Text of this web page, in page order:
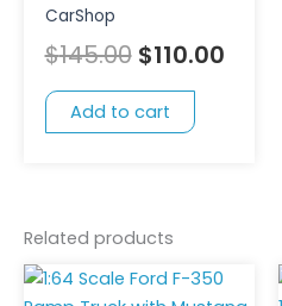
CarShop
$145.00 $110.00
Add to cart
Related products